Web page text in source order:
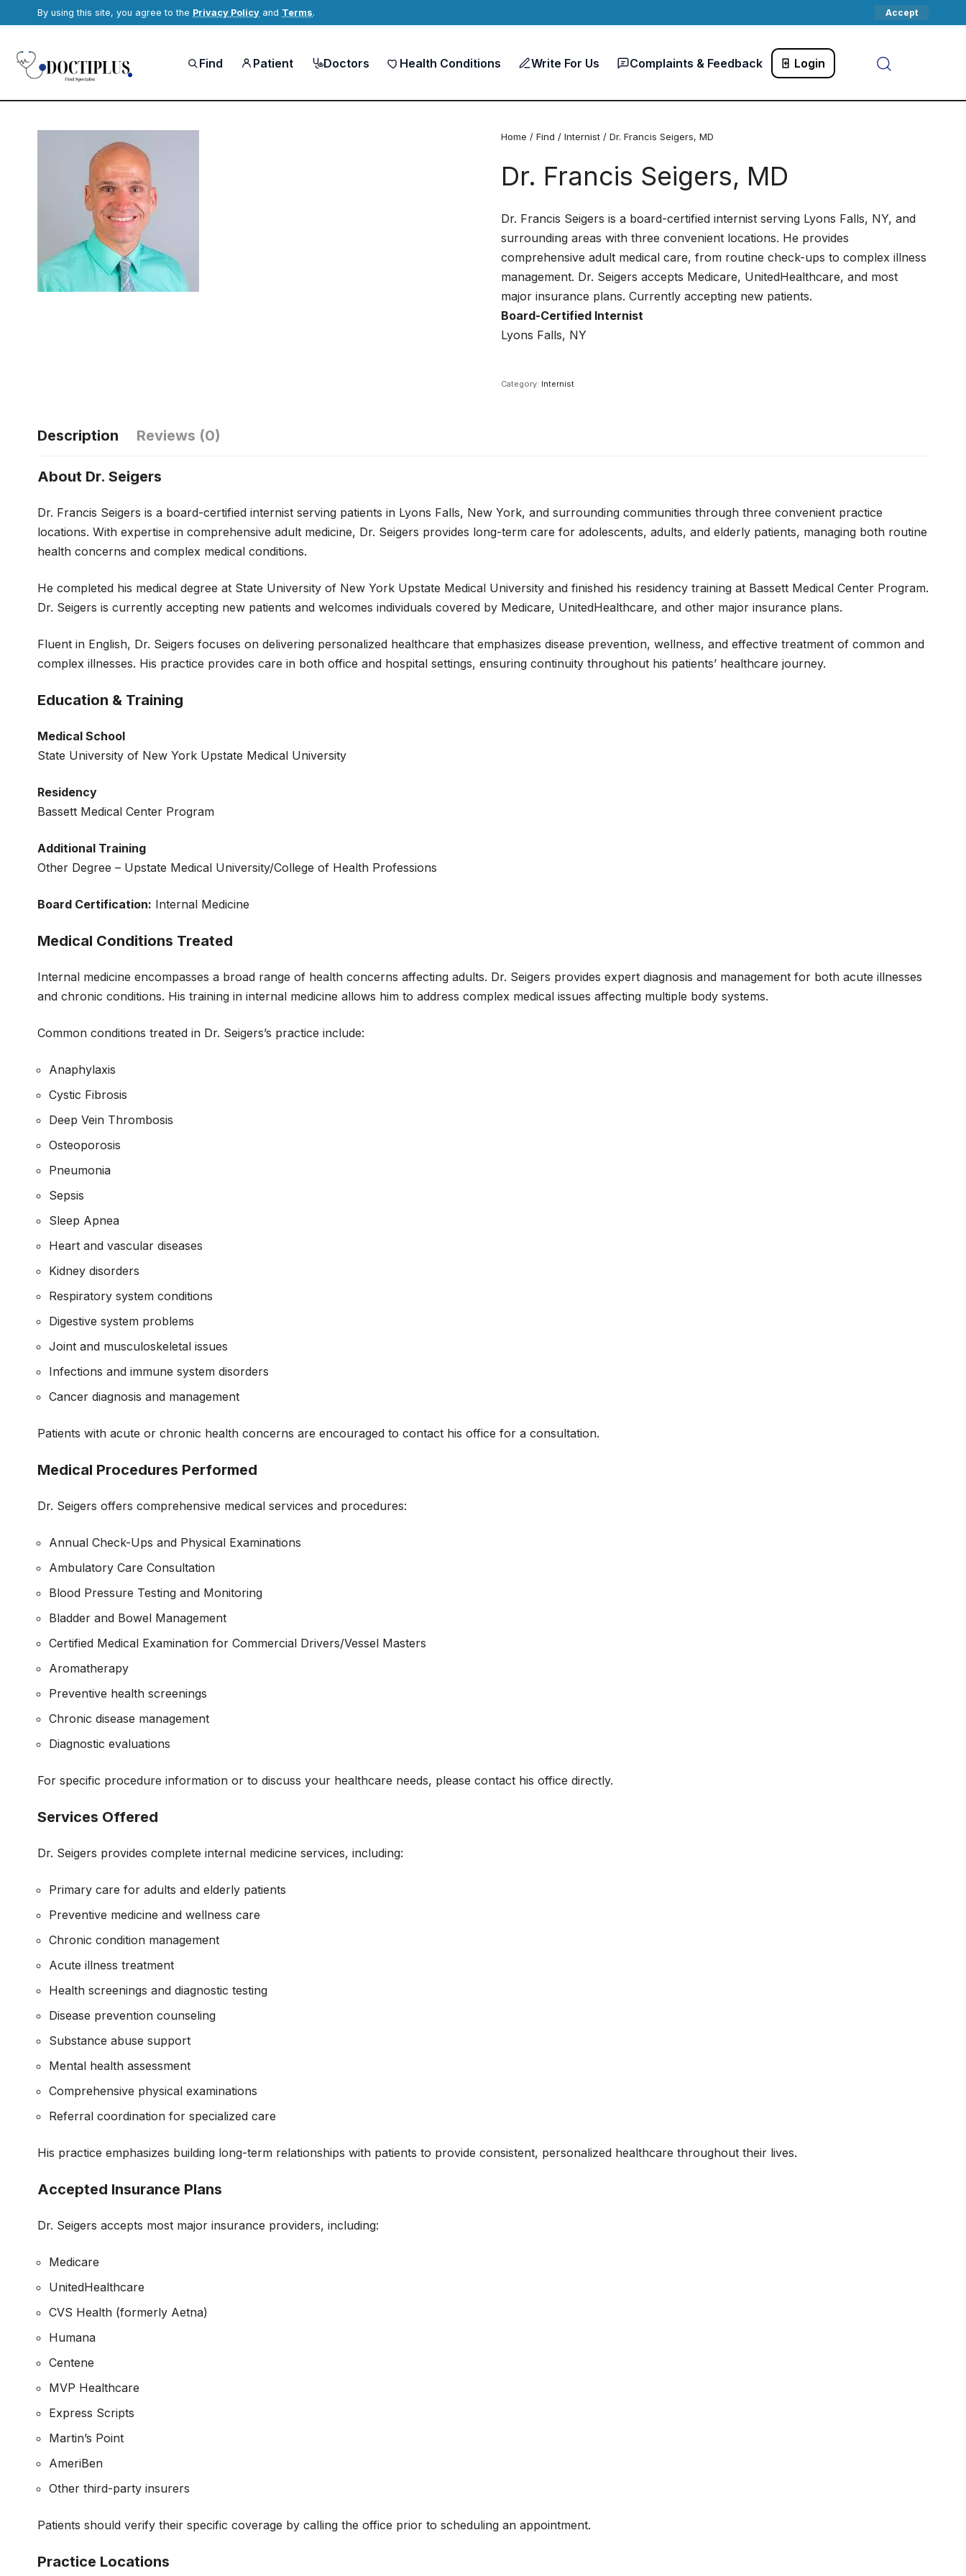
By using this site, you agree to the Privacy Policy and Terms. Accept
Find Patient Doctors Health Conditions Write For Us Complaints & Feedback Login
Home / Find / Internist/ Dr. Francis Seigers, MD
Dr. Francis Seigers, MD
Dr. Francis Seigers is a board-certified internist serving Lyons Falls, NY, and
surrounding areas with three convenient locations. He provides
comprehensive adult medical care, from routine check-ups to complex illness
management. Dr. Seigers accepts Medicare, UnitedHealthcare, and most
major insurance plans. Currently accepting new patients.
Board-Certified Internist
Lyons Falls, NY
Category: Internist
Description Reviews (0)
About Dr. Seigers
Dr. Francis Seigers is a board-certified internist serving patients in Lyons Falls, New York, and surrounding communities through three convenient practice
locations. With expertise in comprehensive adult medicine, Dr. Seigers provides long-term care for adolescents, adults, and elderly patients, managing both routine
health concerns and complex medical conditions.
He completed his medical degree at State University of New York Upstate Medical University and finished his residency training at Bassett Medical Center Program.
Dr. Seigers is currently accepting new patients and welcomes individuals covered by Medicare, UnitedHealthcare, and other major insurance plans.
Fluent in English, Dr. Seigers focuses on delivering personalized healthcare that emphasizes disease prevention, wellness, and effective treatment of common and
complex illnesses. His practice provides care in both office and hospital settings, ensuring continuity throughout his patients’ healthcare journey.
Education & Training
Medical School
State University of New York Upstate Medical University
Residency
Bassett Medical Center Program
Additional Training
Other Degree – Upstate Medical University/College of Health Professions
Board Certification: Internal Medicine
Medical Conditions Treated
Internal medicine encompasses a broad range of health concerns affecting adults. Dr. Seigers provides expert diagnosis and management for both acute illnesses
and chronic conditions. His training in internal medicine allows him to address complex medical issues affecting multiple body systems.
Common conditions treated in Dr. Seigers’s practice include:
Anaphylaxis
Cystic Fibrosis
Deep Vein Thrombosis
Osteoporosis
Pneumonia
Sepsis
Sleep Apnea
Heart and vascular diseases
Kidney disorders
Respiratory system conditions
Digestive system problems
Joint and musculoskeletal issues
Infections and immune system disorders
Cancer diagnosis and management
Patients with acute or chronic health concerns are encouraged to contact his office for a consultation.
Medical Procedures Performed
Dr. Seigers offers comprehensive medical services and procedures:
Annual Check-Ups and Physical Examinations
Ambulatory Care Consultation
Blood Pressure Testing and Monitoring
Bladder and Bowel Management
Certified Medical Examination for Commercial Drivers/Vessel Masters
Aromatherapy
Preventive health screenings
Chronic disease management
Diagnostic evaluations
For specific procedure information or to discuss your healthcare needs, please contact his office directly.
Services Offered
Dr. Seigers provides complete internal medicine services, including:
Primary care for adults and elderly patients
Preventive medicine and wellness care
Chronic condition management
Acute illness treatment
Health screenings and diagnostic testing
Disease prevention counseling
Substance abuse support
Mental health assessment
Comprehensive physical examinations
Referral coordination for specialized care
His practice emphasizes building long-term relationships with patients to provide consistent, personalized healthcare throughout their lives.
Accepted Insurance Plans
Dr. Seigers accepts most major insurance providers, including:
Medicare
UnitedHealthcare
CVS Health (formerly Aetna)
Humana
Centene
MVP Healthcare
Express Scripts
Martin’s Point
AmeriBen
Other third-party insurers
Patients should verify their specific coverage by calling the office prior to scheduling an appointment.
Practice Locations